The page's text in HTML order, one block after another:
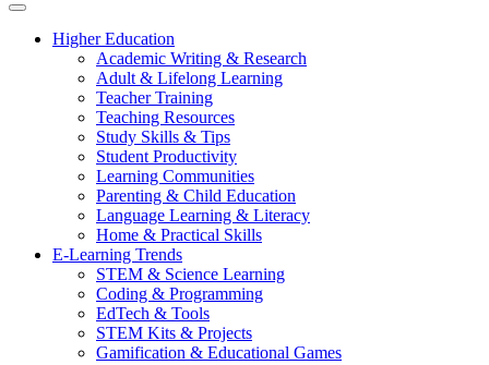
Higher Education
Academic Writing & Research
Adult & Lifelong Learning
Teacher Training
Teaching Resources
Study Skills & Tips
Student Productivity
Learning Communities
Parenting & Child Education
Language Learning & Literacy
Home & Practical Skills
E-Learning Trends
STEM & Science Learning
Coding & Programming
EdTech & Tools
STEM Kits & Projects
Gamification & Educational Games